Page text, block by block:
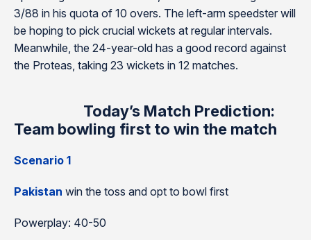
3/88 in his quota of 10 overs. The left-arm speedster will
be hoping to pick crucial wickets at regular intervals.
Meanwhile, the 24-year-old has a good record against
the Proteas, taking 23 wickets in 12 matches.
Today’s Match Prediction:
Team bowling first to win the match
Scenario 1
Pakistan win the toss and opt to bowl first
Powerplay: 40-50